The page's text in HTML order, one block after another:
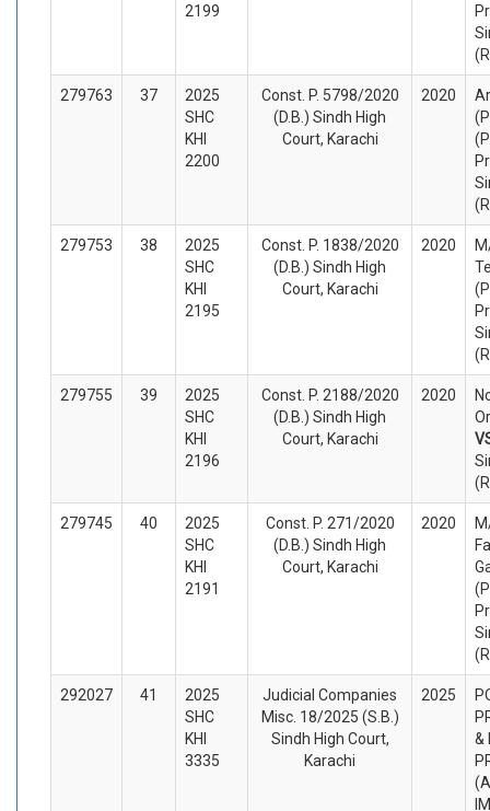
2199
279763 37
2025
SHC
KHI
2200
Const. P. 5798/2020
(D.B.) Sindh High
Court, Karachi
2020
279753 38
2025
SHC
KHI
2195
Const. P. 1838/2020
(D.B.) Sindh High
Court, Karachi
2020
279755 39
2025
SHC
KHI
2196
Const. P. 2188/2020
(D.B.) Sindh High
Court, Karachi
2020
279745 40
2025
SHC
KHI
2191
Const. P. 271/2020
(D.B.) Sindh High
Court, Karachi
2020
292027 41
2025
SHC
KHI
3335
Judicial Companies
Misc. 18/2025 (S.B.)
Sindh High Court,
Karachi
2025
&